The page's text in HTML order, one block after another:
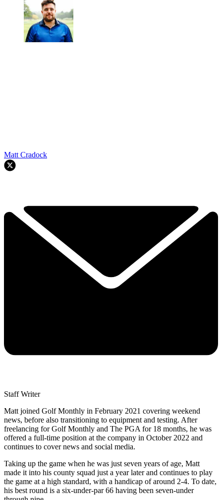
Matt Cradock
Staff Writer
Matt joined Golf Monthly in February 2021 covering weekend
news, before also transitioning to equipment and testing. After
freelancing for Golf Monthly and The PGA for 18 months, he was
offered a full-time position at the company in October 2022 and
continues to cover news and social media.
Taking up the game when he was just seven years of age, Matt
made it into his county squad just a year later and continues to play
the game at a high standard, with a handicap of around 2-4. To date,
his best round is a six-under-par 66 having been seven-under